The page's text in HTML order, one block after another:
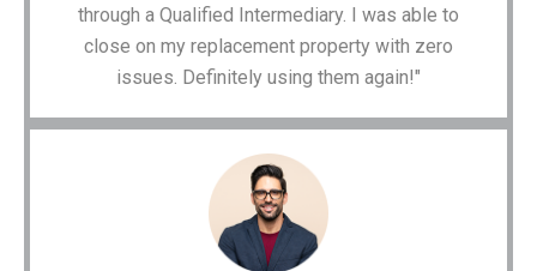
through a Qualified Intermediary. I was able to
close on my replacement property with zero
issues. Definitely using them again!"